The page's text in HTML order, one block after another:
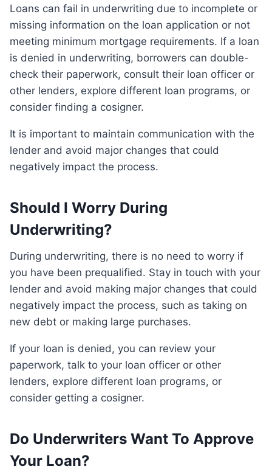
Loans can fail in underwriting due to incomplete or
missing information on the loan application or not
meeting minimum mortgage requirements. If a loan
is denied in underwriting, borrowers can double-
check their paperwork, consult their loan officer or
other lenders, explore different loan programs, or
consider finding a cosigner.
It is important to maintain communication with the
lender and avoid major changes that could
negatively impact the process.
Should I Worry During
Underwriting?
During underwriting, there is no need to worry if
you have been prequalified. Stay in touch with your
lender and avoid making major changes that could
negatively impact the process, such as taking on
new debt or making large purchases.
If your loan is denied, you can review your
paperwork, talk to your loan officer or other
lenders, explore different loan programs, or
consider getting a cosigner.
Do Underwriters Want To Approve
Your Loan?